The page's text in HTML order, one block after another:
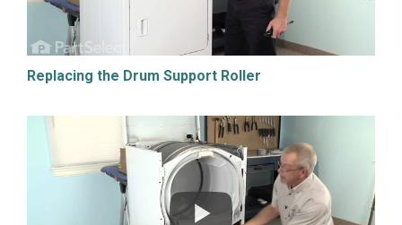
Replacing the Drum Support Roller